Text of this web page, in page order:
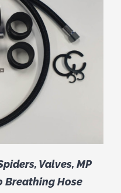
Valves, MP
Breathing Hose